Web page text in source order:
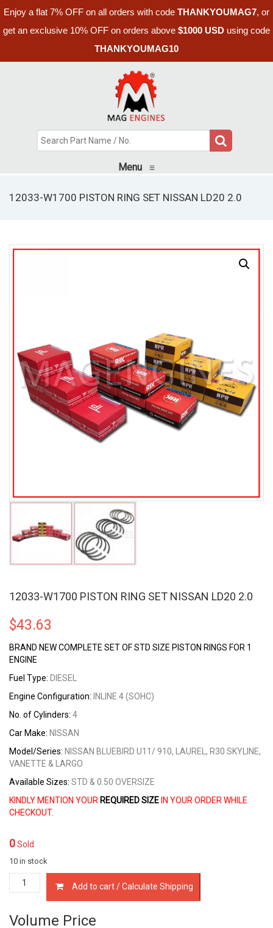
Enjoy a flat 7% OFF on all orders with code THANKYOUMAG7, or
get an exclusive 10% OFF on orders above $1000 USD using code
THANKYOUMAG10
Menu ≡
12033-W1700 PISTON RING SET NISSAN LD20 2.0
12033-W1700 PISTON RING SET NISSAN LD20 2.0
$43.63
BRAND NEW COMPLETE SET OF STD SIZE PISTON RINGS FOR 1
ENGINE
Fuel Type: DIESEL
Engine Configuration: INLINE 4 (SOHC)
No. of Cylinders: 4
Car Make: NISSAN
Model/Series: NISSAN BLUEBIRD U11/ 910, LAUREL, R30 SKYLINE,
VANETTE & LARGO
Available Sizes: STD & 0.50 OVERSIZE
KINDLY MENTION YOUR REQUIRED SIZE IN YOUR ORDER WHILE
CHECKOUT.
0Sold
10 in stock
12033-
W1700
RING
Add to cart / Calculate Shipping
Volume Price